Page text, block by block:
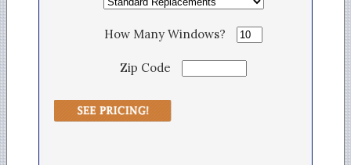
How Many Windows?
Zip Code